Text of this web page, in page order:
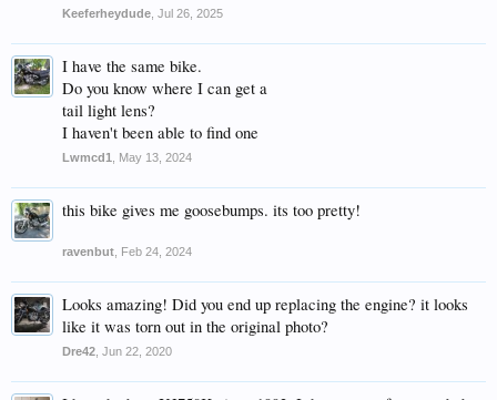
Keeferheydude Jul 26, 2025
I have the same bike.
Do you know where I can get a
tail light lens?
I haven't been able to find one
Lwmcd1 May 13, 2024
this bike gives me goosebumps. its too pretty!
ravenbut Feb 24, 2024
Looks amazing! Did you end up replacing the engine? it looks
like it was torn out in the original photo?
Dre42 Jun 22, 2020